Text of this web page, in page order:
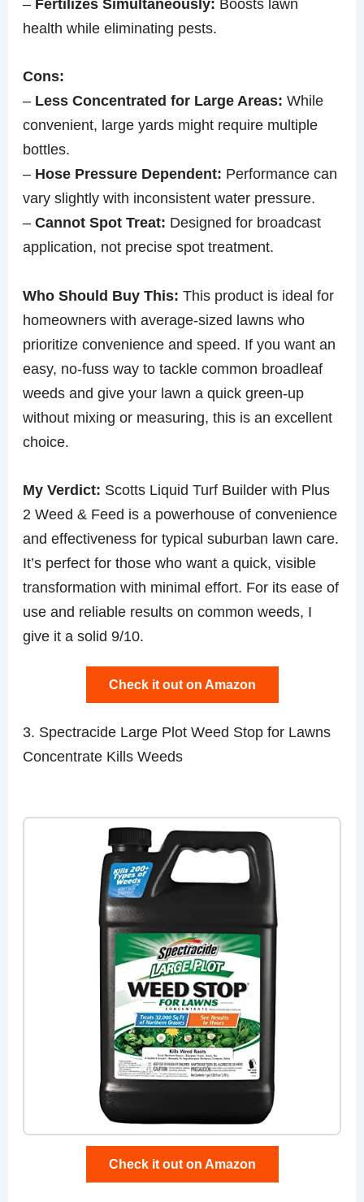
– Fertilizes Simultaneously: Boosts lawn
health while eliminating pests.
Cons:
– Less Concentrated for Large Areas: While
convenient, large yards might require multiple
bottles.
– Hose Pressure Dependent: Performance can
vary slightly with inconsistent water pressure.
–Cannot Spot Treat: Designed for broadcast
application, not precise spot treatment.
Who Should Buy This: This product is ideal for
homeowners with average-sized lawns who
prioritize convenience and speed. If you want an
easy, no-fuss way to tackle common broadleaf
weeds and give your lawn a quick green-up
without mixing or measuring, this is an excellent
choice.
My Verdict: Scotts Liquid Turf Builder with Plus
2 Weed & Feed is a powerhouse of convenience
and effectiveness for typical suburban lawn care.
It’s perfect for those who want a quick, visible
transformation with minimal effort. For its ease of
use and reliable results on common weeds, I
give it a solid 9/10.
Check it out on Amazon
3. Spectracide Large Plot Weed Stop for Lawns
Concentrate Kills Weeds
Check it out on Amazon